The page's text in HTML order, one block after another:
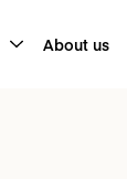
About us